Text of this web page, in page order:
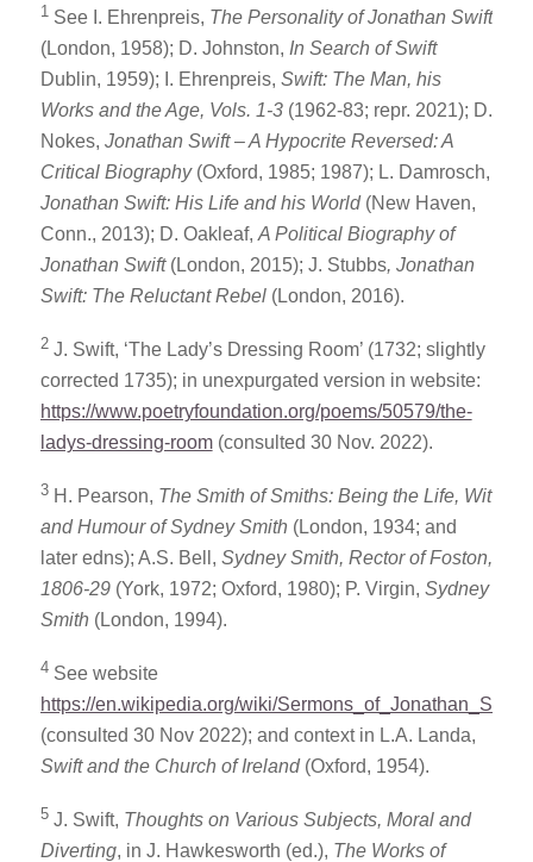
1 See I. Ehrenpreis, The Personality of Jonathan Swift
(London, 1958); D. Johnston, In Search of Swift
Dublin, 1959); I. Ehrenpreis, Swift: The Man, his
Works and the Age, Vols. 1-3(1962-83; repr. 2021); D.
Nokes, Jonathan Swift – A Hypocrite Reversed: A
Critical Biography(Oxford, 1985; 1987); L. Damrosch,
Jonathan Swift: His Life and his World(New Haven,
Conn., 2013); D. Oakleaf, A Political Biography of
Jonathan Swift(London, 2015); J. Stubbs, Jonathan
Swift: The Reluctant Rebel(London, 2016).
2 J. Swift, ‘The Lady’s Dressing Room’ (1732; slightly
corrected 1735); in unexpurgated version in website:
https://www.poetryfoundation.org/poems/50579/the-
ladys-dressing-room(consulted 30 Nov. 2022).
3 H. Pearson, The Smith of Smiths: Being the Life, Wit
and Humour of Sydney Smith (London, 1934; and
later edns); A.S. Bell, Sydney Smith, Rector of Foston,
1806-29(York, 1972; Oxford, 1980); P. Virgin, Sydney
Smith (London, 1994).
4 See website
https://en.wikipedia.org/wiki/Sermons_of_Jonathan_Swift
(consulted 30 Nov 2022); and context in L.A. Landa,
Swift and the Church of Ireland(Oxford, 1954).
5 J. Swift, Thoughts on Various Subjects, Moral and
Diverting, in J. Hawkesworth (ed.), The Works of